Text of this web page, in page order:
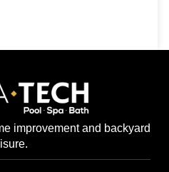
improvement and backyard